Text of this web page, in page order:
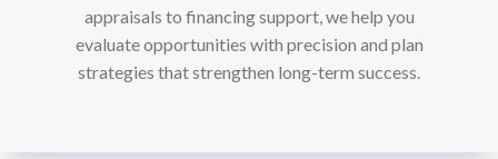
appraisals to financing support, we help you
evaluate opportunities with precision and plan
strategies that strengthen long-term success.